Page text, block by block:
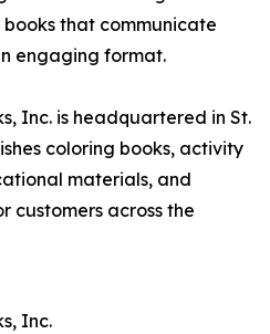
that communicate
engaging format.
Inc. is headquartered in St.
coloring books, activity
materials, and
customers across the
Inc.